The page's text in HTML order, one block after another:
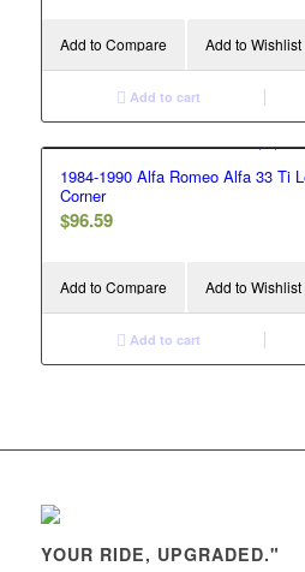
Add to Compare Add to Wishlist
Add to cart
1984-1990 Alfa Romeo Alfa 33 Ti
Corner
$96.59
Add to Compare Add to Wishlist
Add to cart
YOUR RIDE, UPGRADED."